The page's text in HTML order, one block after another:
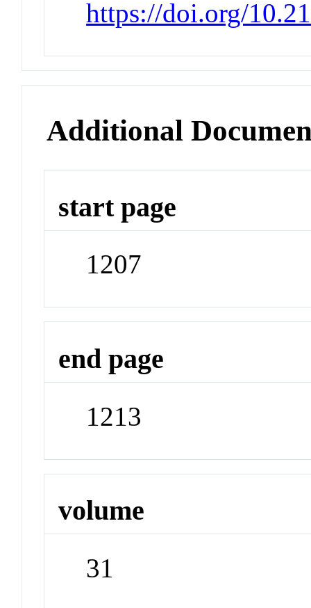
https://doi.org/
Additional
start page
1207
end page
1213
volume
31